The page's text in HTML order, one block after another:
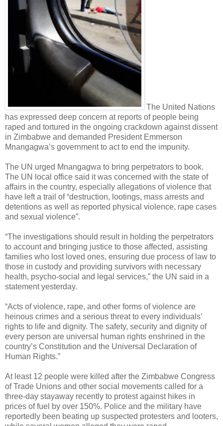
The United Nations
has expressed deep concern at reports of people being
raped and tortured in the ongoing crackdown against dissent
in Zimbabwe and demanded President Emmerson
Mnangagwa’s government to act to end the impunity.
The UN urged Mnangagwa to bring perpetrators to book.
The UN local office said it was concerned with the state of
affairs in the country, especially allegations of violence that
have left a trail of “destruction, lootings, mass arrests and
detentions as well as reported physical violence, rape cases
and sexual violence”.
“The investigations should result in holding the perpetrators
to account and bringing justice to those affected, assisting
families who lost loved ones, ensuring due process of law to
those in custody and providing survivors with necessary
health, psycho-social and legal services,” the UN said in a
statement yesterday.
“Acts of violence, rape, and other forms of violence are
heinous crimes and a serious threat to every individuals’
rights to life and dignity. The safety, security and dignity of
every person are universal human rights enshrined in the
country’s Constitution and the Universal Declaration of
Human Rights.”
At least 12 people were killed after the Zimbabwe Congress
of Trade Unions and other social movements called for a
three-day stayaway recently to protest against hikes in
prices of fuel by over 150%. Police and the military have
reportedly been beating up suspected protesters and looters,